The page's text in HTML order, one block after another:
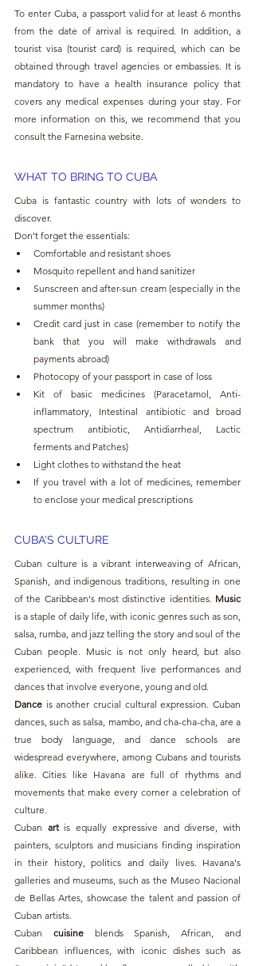
To enter Cuba, a passport valid for at least 6 months
from the date of arrival is required. In addition, a
tourist visa (tourist card) is required, which can be
obtained through travel agencies or embassies. It is
mandatory to have a health insurance policy that
covers any medical expenses during your stay. For
more information on this, we recommend that you
consult the Farnesina website.
WHAT TO BRING TO CUBA
Cuba is fantastic country with lots of wonders to
discover.
Don't forget the essentials:
Comfortable and resistant shoes
Mosquito repellent and hand sanitizer
Sunscreen and after-sun cream (especially in the
summer months)
Credit card just in case (remember to notify the
bank that you will make withdrawals and
payments abroad)
Photocopy of your passport in case of loss
Kit of basic medicines (Paracetamol, Anti-
inflammatory, Intestinal antibiotic and broad
spectrum antibiotic, Antidiarrheal, Lactic
ferments and Patches)
Light clothes to withstand the heat
If you travel with a lot of medicines, remember
to enclose your medical prescriptions
CUBA'S CULTURE
Cuban culture is a vibrant interweaving of African,
Spanish, and indigenous traditions, resulting in one
of the Caribbean's most distinctive identities.
is a staple of daily life, with iconic genres such as son,
salsa, rumba, and jazz telling the story and soul of the
Cuban people. Music is not only heard, but also
experienced, with frequent live performances and
dances that involve everyone, young and old.
Dance is another crucial cultural expression. Cuban
dances, such as salsa, mambo, and cha-cha-cha, are a
true body language, and dance schools are
widespread everywhere, among Cubans and tourists
alike. Cities like Havana are full of rhythms and
movements that make every corner a celebration of
culture.
Cuban art is equally expressive and diverse, with
painters, sculptors and musicians finding inspiration
in their history, politics and daily lives. Havana's
galleries and museums, such as the Museo Nacional
de Bellas Artes, showcase the talent and passion of
Cuban artists.
Cuban cuisine blends Spanish, African, and
Caribbean influences, with iconic dishes such as